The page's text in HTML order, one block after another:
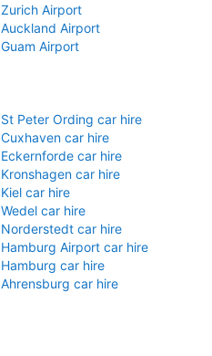
Zurich Airport
Auckland Airport
Guam Airport
St Peter Ording car hire
Cuxhaven car hire
Eckernforde car hire
Kronshagen car hire
Kiel car hire
Wedel car hire
Norderstedt car hire
Hamburg Airport car hire
Hamburg car hire
Ahrensburg car hire